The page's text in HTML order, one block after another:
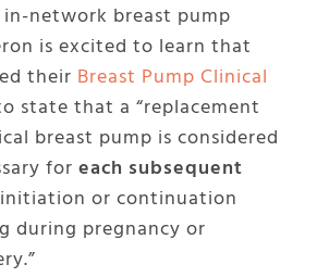
network breast pump
is excited to learn that
their Breast Pump Clinical
state that a “replacement
breast pump is considered
for each subsequent
or continuation
during pregnancy or